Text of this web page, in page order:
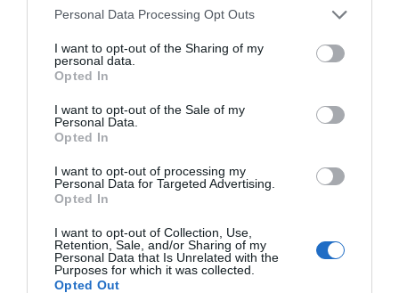
Please note that this website/app uses one or more Google
not limited to your visit or usage behaviour. You may click to
grant or deny consent to Google and its third-party tags to
use your data for below specified purposes in below Google
consent section.
Personal Data Processing Opt Outs
I want to opt-out of the Sharing of my
personal data.
Opted In
I want to opt-out of the Sale of my
Personal Data.
Opted In
I want to opt-out of processing my
Personal Data for Targeted Advertising.
Opted In
I want to opt-out of Collection, Use,
Retention, Sale, and/or Sharing of my
Personal Data that Is Unrelated with the
Purposes for which it was collected.
Opted Out